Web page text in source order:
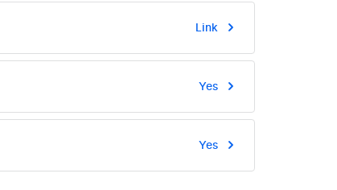
Link
Yes
Yes